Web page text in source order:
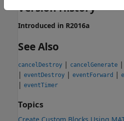
Version History
Introduced in R2016a
See Also
cancelDestroy | cancelGenerate |
| eventDestroy | eventForward |
| eventTimer
Topics